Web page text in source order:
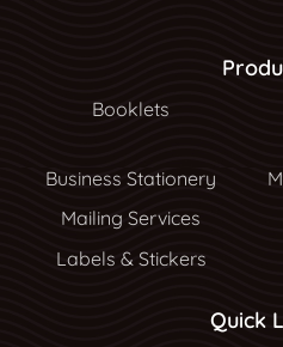
Booklets
Business Stationery
Mailing Services
Labels & Stickers
Quick